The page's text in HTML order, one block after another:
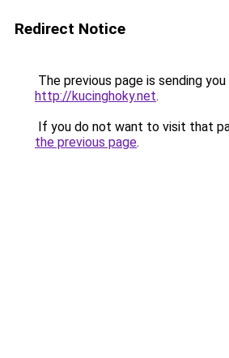
Redirect Notice
The previous page is sending
http://kucinghoky.net.
If you do not want to visit that
the previous page.